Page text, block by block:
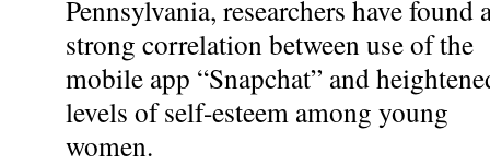
Pennsylvania, researchers have found
strong correlation between use of the
mobile app “Snapchat” and
levels of self-esteem among young
women.